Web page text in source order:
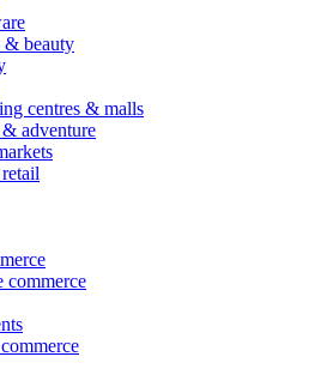
& beauty
centres & malls
& adventure
commerce